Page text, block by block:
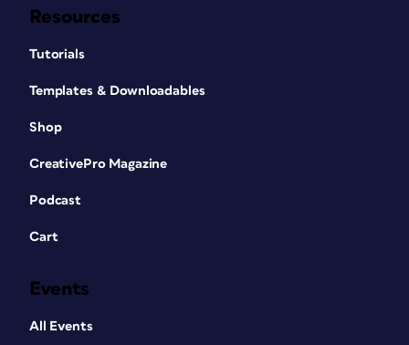
Resources
Tutorials
Templates & Downloadables
Shop
CreativePro Magazine
Podcast
Cart
Events
All Events